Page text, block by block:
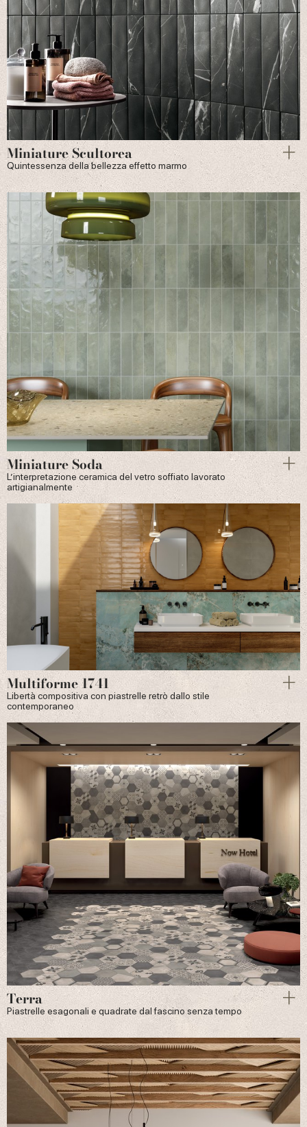
Miniature Scultorea
Quintessenza della bellezza effetto marmo
Miniature Soda
L’interpretazione ceramica del vetro soffiato lavorato
artigianalmente
Multiforme 1741
Libertà compositiva con piastrelle retrò dallo stile
contemporaneo
Terra
Piastrelle esagonali e quadrate dal fascino senza tempo